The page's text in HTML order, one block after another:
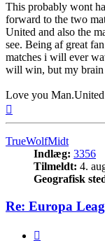
This probably wont
forward to the two
United and also the
see. Being af great
matches i will ever
will win, but my brain
Love you
TrueWolfMidt
Indlæg: 3356
Tilmeldt: 4.
Geografisk
Re: Europa